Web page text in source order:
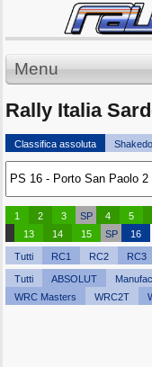
Menu
Rally Italia
Classifica assoluta
1 2 3 SP 4 5
13
14 15 SP 16
Tutti RC1 RC2 RC3
Tutti ABSOLUT
WRC Masters
WRC2T